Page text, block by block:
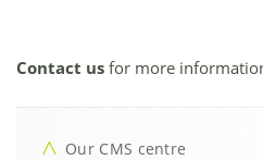
Contact us for more
Our CMS centre